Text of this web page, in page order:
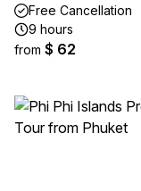
Free Cancellation
9 hours
from $ 62